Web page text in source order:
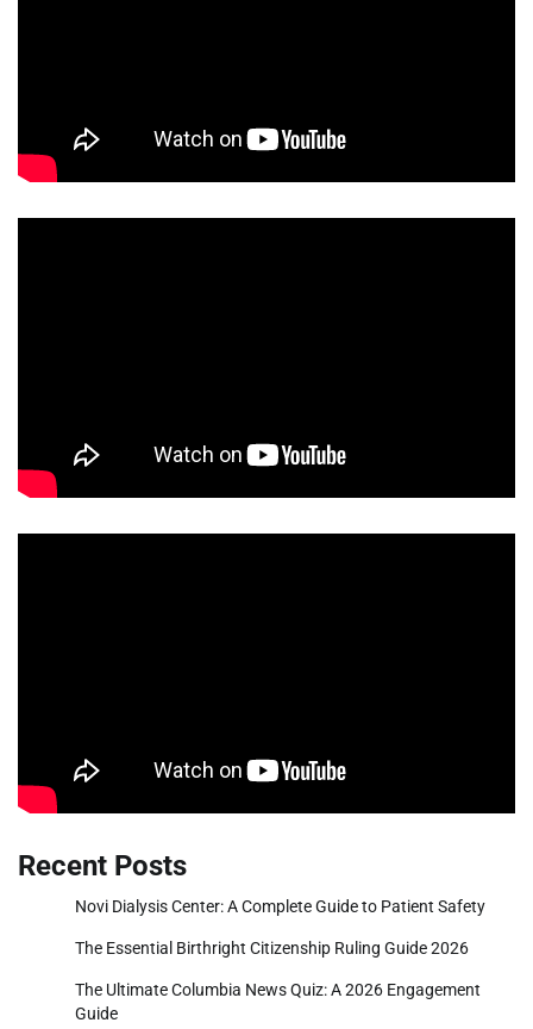
Recent Posts
Novi Dialysis Center: A Complete Guide to Patient Safety
The Essential Birthright Citizenship Ruling Guide 2026
The Ultimate Columbia News Quiz: A 2026 Engagement
Guide